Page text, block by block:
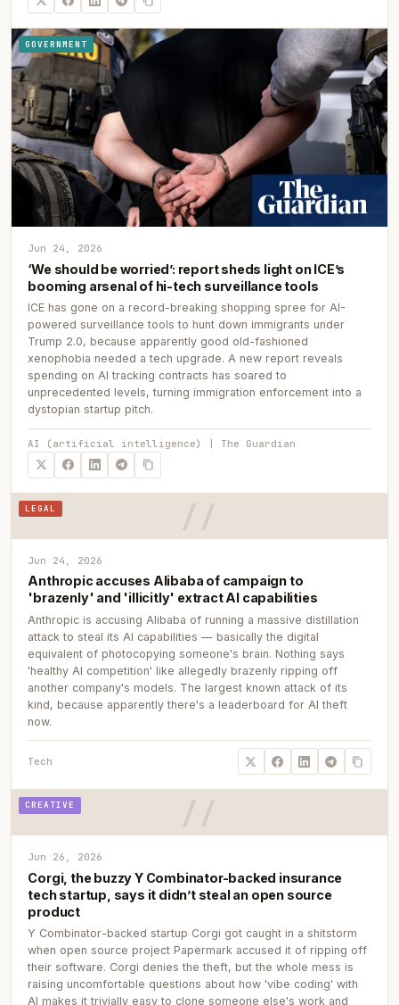
GOVERNMENT
Jun 24, 2026
‘We should be worried’: report sheds light on ICE’s
booming arsenal of hi-tech surveillance tools
ICE has gone on a record-breaking shopping spree for AI-
powered surveillance tools to hunt down immigrants under
Trump 2.0, because apparently good old-fashioned
xenophobia needed a tech upgrade. A new report reveals
spending on AI tracking contracts has soared to
unprecedented levels, turning immigration enforcement into a
dystopian startup pitch.
AI (artificial intelligence) | The Guardian
LEGAL
Jun 24, 2026
Anthropic accuses Alibaba of campaign to
'brazenly' and 'illicitly' extract AI capabilities
Anthropic is accusing Alibaba of running a massive distillation
attack to steal its AI capabilities — basically the digital
equivalent of photocopying someone's brain. Nothing says
'healthy AI competition' like allegedly brazenly ripping off
another company's models. The largest known attack of its
kind, because apparently there's a leaderboard for AI theft
now.
Tech
CREATIVE
Jun 26, 2026
Corgi, the buzzy Y Combinator-backed insurance
tech startup, says it didn’t steal an open source
product
Y Combinator-backed startup Corgi got caught in a shitstorm
when open source project Papermark accused it of ripping off
their software. Corgi denies the theft, but the whole mess is
raising uncomfortable questions about how 'vibe coding' with
AI makes it trivially easy to clone someone else's work and